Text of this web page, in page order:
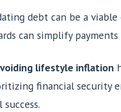
debt can be a
can simplify
lifestyle inflation
financial security